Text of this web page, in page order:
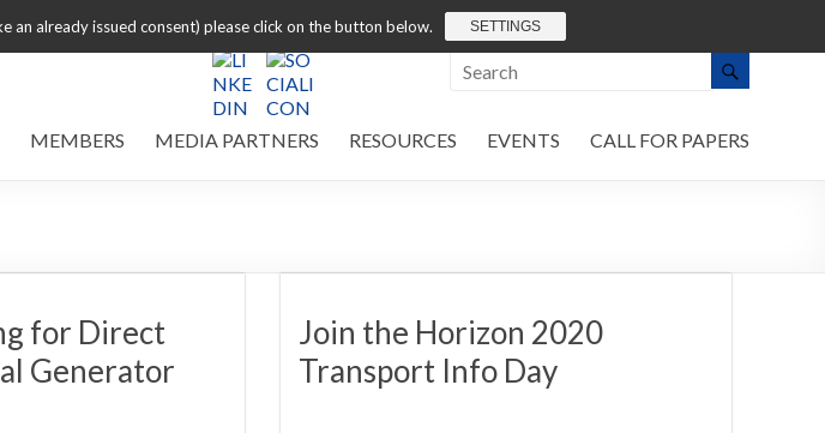
MEMBERS MEDIA PARTNERS RESOURCES EVENTS CALL FOR PAPERS
for Direct
Generator
Join the Horizon 2020
Transport Info Day
an already issued consent) please click on the button below. SETTINGS